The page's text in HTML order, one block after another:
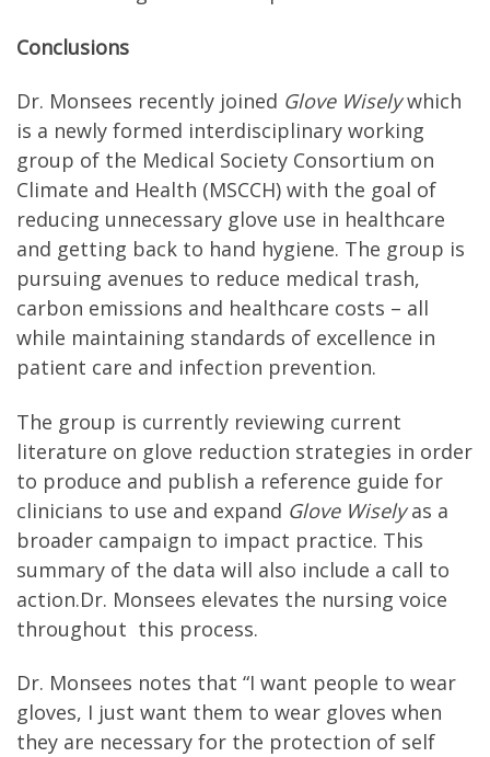
Conclusions
Dr. Monsees recently joined Glove Wiselywhich
is a newly formed interdisciplinary working
group of the Medical Society Consortium on
Climate and Health (MSCCH) with the goal of
reducing unnecessary glove use in healthcare
and getting back to hand hygiene. The group is
pursuing avenues to reduce medical trash,
carbon emissions and healthcare costs – all
while maintaining standards of excellence in
patient care and infection prevention.
The group is currently reviewing current
literature on glove reduction strategies in order
to produce and publish a reference guide for
clinicians to use and expand Glove Wiselyas a
broader campaign to impact practice. This
summary of the data will also include a call to
action.Dr. Monsees elevates the nursing voice
throughout this process.
Dr. Monsees notes that “I want people to wear
gloves, I just want them to wear gloves when
they are necessary for the protection of self